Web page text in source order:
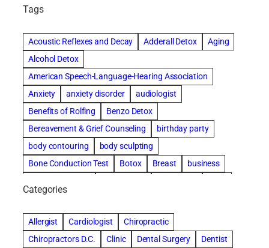
Tags
Acoustic Reflexes and Decay Adderall Detox
Aging
Alcohol Detox
American Speech-Language-Hearing Association
Anxiety
anxiety disorder
audiologist
Benefits of Rolfing
Benzo Detox
Bereavement & Grief Counseling
birthday party
body contouring
body sculpting
Bone Conduction Test
Botox Breast
business
concord dental implants
concord dentist
concord dentures
concord implants dental
Categories
Allergist Cardiologist
Chiropractic
Chiropractors D.C.
Clinic Dental Surgery
Dentist